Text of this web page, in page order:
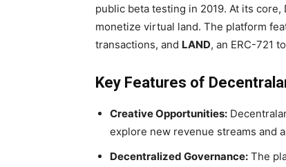
public beta testing in 2019. At its
monetize virtual land. The platform
transactions, and LAND, an ERC-721
Key Features of
Creative Opportunities:
explore new revenue streams and
Decentralized Governance: The